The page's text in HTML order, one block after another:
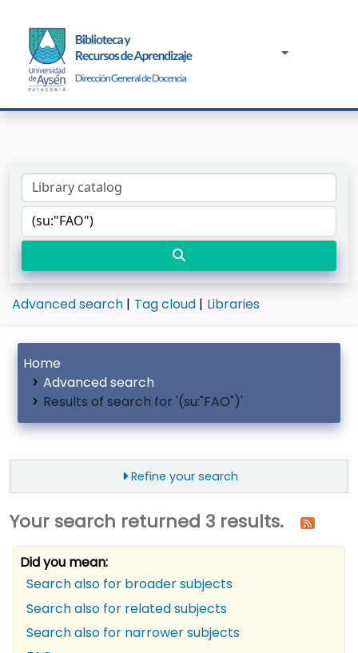
Advanced search Tag cloud Libraries
Home
Advanced search
Results of search for '(su:"FAO")'
Refine your search
Your search returned 3 results.
Did you mean:
Search also for broader subjects
Search also for related subjects
Search also for narrower subjects